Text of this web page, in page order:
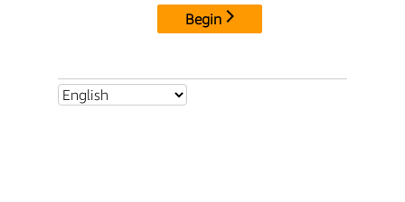
Begin